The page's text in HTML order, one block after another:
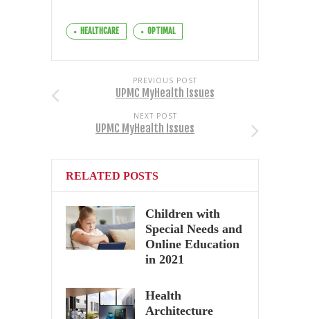
HEALTHCARE OPTIMAL
PREVIOUS POST
UPMC MyHealth Issues
NEXT POST
UPMC MyHealth Issues
RELATED POSTS
Children with
Special Needs and
Online Education
in 2021
Health
Architecture